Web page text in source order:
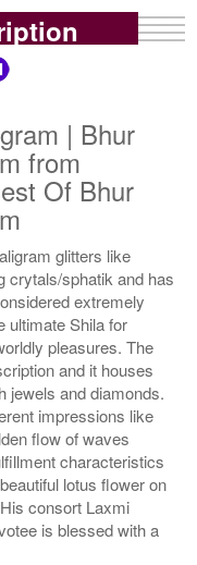
| Bhur
from
Of Bhur
glitters like
crytals/sphatik and has
extremely
ultimate Shila for
pleasures. The
and it houses
jewels and diamonds.
impressions like
flow of waves
characteristics
lotus flower on
consort Laxmi
is blessed with a